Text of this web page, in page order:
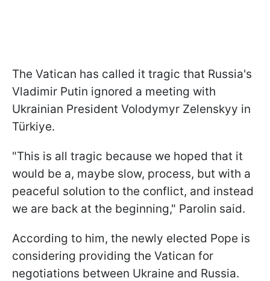
The Vatican has called it tragic that Russia's
Vladimir Putin ignored a meeting with
Ukrainian President Volodymyr Zelenskyy in
Türkiye.
"This is all tragic because we hoped that it
would be a, maybe slow, process, but with a
peaceful solution to the conflict, and instead
we are back at the beginning," Parolin said.
According to him, the newly elected Pope is
considering providing the Vatican for
negotiations between Ukraine and Russia.